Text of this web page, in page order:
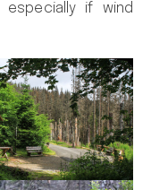
if wind